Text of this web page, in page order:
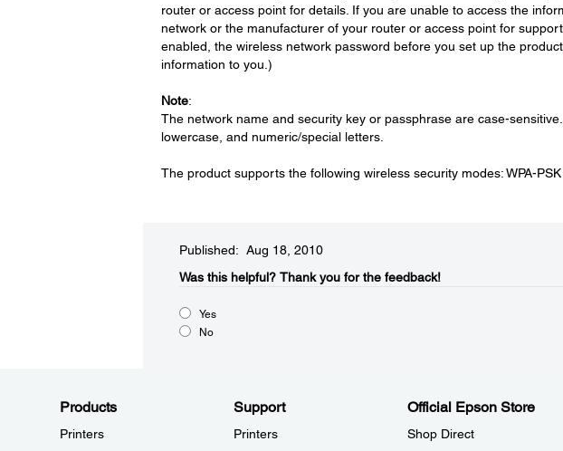
router or access point for details. If you are unable to access the
network or the manufacturer of your router or access point for
enabled, the wireless network password before you set up the
information to you.)
Note:
The network name and security key or passphrase are case-
lowercase, and numeric/special letters.
The product supports the following wireless security modes: WPA-
Published: Aug 18, 2010
Was this helpful?​ Thank you for the feedback!
Yes
No
Products
Printers
Support
Printers
Official Epson Store
Shop Direct